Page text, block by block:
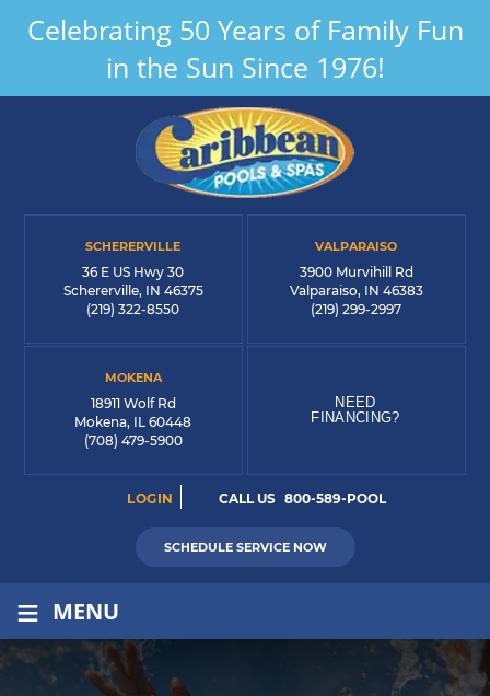
Celebrating 50 Years of Family Fun
in the Sun Since 1976!
SCHERERVILLE
36 E US Hwy 30
Schererville, IN 46375
(219) 322-8550
VALPARAISO
3900 Murvihill Rd
Valparaiso, IN 46383
(219) 299-2997
MOKENA
18911 Wolf Rd
Mokena, IL 60448
(708) 479-5900
NEED
FINANCING?
LOGIN CALL US 800-589-POOL
SCHEDULE SERVICE NOW
≡ MENU